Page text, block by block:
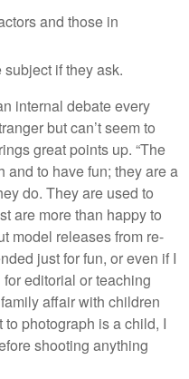
and those in
if they ask.
internal debate every
but can’t seem to
great points up. “The
and to have fun; they are a
do. They are used to
are more than happy to
model releases from re-
just for fun, or even if I
editorial or teaching
affair with children
photograph is a child, I
shooting anything